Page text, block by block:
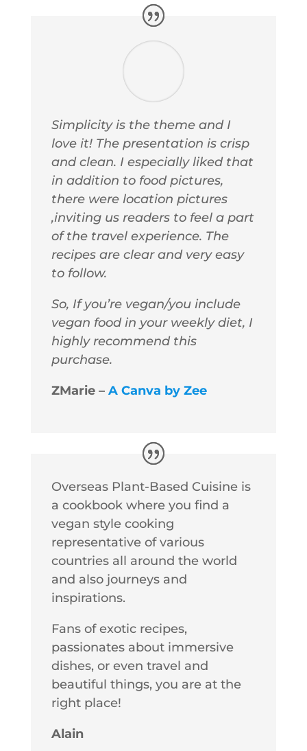
Simplicity is the theme and I
love it! The presentation is crisp
and clean. I especially liked that
in addition to food pictures,
there were location pictures
,inviting us readers to feel a part
of the travel experience. The
recipes are clear and very easy
to follow.
So, If you’re vegan/you include
vegan food in your weekly diet, I
highly recommend this
purchase.
ZMarie – A Canva by Zee
Overseas Plant-Based Cuisine is
a cookbook where you find a
vegan style cooking
representative of various
countries all around the world
and also journeys and
inspirations.
Fans of exotic recipes,
passionates about immersive
dishes, or even travel and
beautiful things, you are at the
right place!
Alain